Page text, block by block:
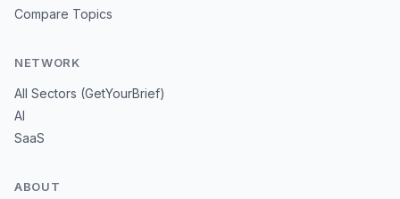
Compare Topics
NETWORK
All Sectors (GetYourBrief)
AI
SaaS
ABOUT